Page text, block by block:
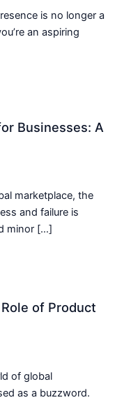
is no longer a
an aspiring
Businesses: A
marketplace, the
and failure is
minor […]
of Product
of global
as a buzzword.